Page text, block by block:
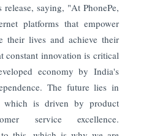
saying, "At PhonePe,
platforms that empower
their lives and achieve their
constant innovation is critical
economy by India's
The future lies in
which is driven by product
service excellence.